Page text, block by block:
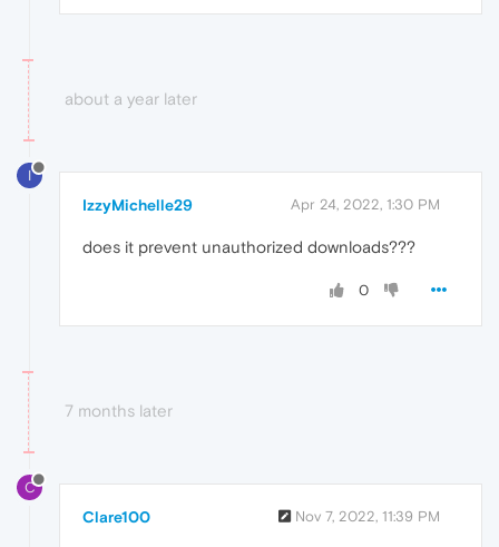
about a year later
I
IzzyMichelle29 Apr 24, 2022, 1:30 PM
does it prevent unauthorized downloads???
0
7 months later
C
Clare100 Nov 7, 2022, 11:39 PM